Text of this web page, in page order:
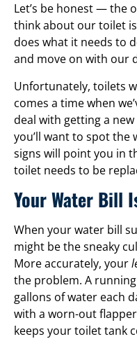
Let’s be honest — the
think about our toilet is
does what it needs to
and move on with our
Unfortunately, toilets
comes a time when
deal with getting a
you’ll want to spot the
signs will point you in
toilet needs to be
Your Water Bill
When your water bill
might be the sneaky
More accurately, your
the problem. A
gallons of water each
with a worn-out
keeps your toilet tank